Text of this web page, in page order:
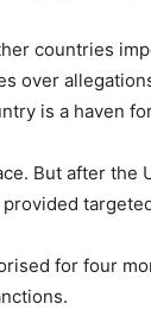
countries
over
is a haven
But after the
for four